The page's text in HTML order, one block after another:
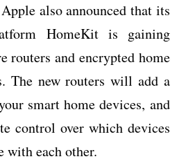
also announced that its
HomeKit is gaining
routers and encrypted home
The new routers will add a
smart home devices, and
control over which devices
with each other.